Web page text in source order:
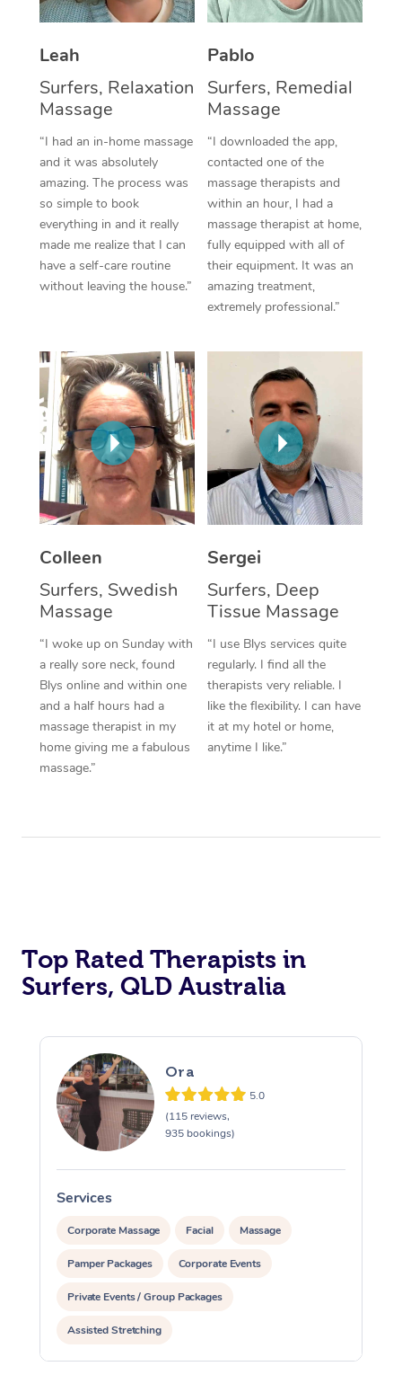
Leah
Surfers, Relaxation
Massage
“I had an in-home massage
and it was absolutely
amazing. The process was
so simple to book
everything in and it really
made me realize that I can
have a self-care routine
without leaving the house.”
Pablo
Surfers, Remedial
Massage
“I downloaded the app,
contacted one of the
massage therapists and
within an hour, I had a
massage therapist at home,
fully equipped with all of
their equipment. It was an
amazing treatment,
extremely professional.”
Colleen
Surfers, Swedish
Massage
“I woke up on Sunday with
a really sore neck, found
Blys online and within one
and a half hours had a
massage therapist in my
home giving me a fabulous
massage.”
Sergei
Surfers, Deep
Tissue Massage
“I use Blys services quite
regularly. I find all the
therapists very reliable. I
like the flexibility. I can have
it at my hotel or home,
anytime I like.”
Top Rated Therapists in
Surfers, QLD Australia
Ora
5.0
(115 reviews,
935 bookings)
Services
Corporate Massage Facial Massage
Pamper Packages Corporate Events
Private Events / Group Packages
Assisted Stretching
Thai Massage
Reflexology Massage
Cupping Massage
Traditional Chinese
Oncology Massage
Trigger Point
Therapy
Myofascial Release
Lomi Lomi Massage
In Room Hotel
Corporate Massage
Facial Near Me
Nails Near Me
View All Locations
Download the Blys
Contact Us
Code of Conduct
Log in